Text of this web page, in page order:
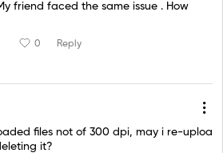
friend faced the same issue . How
0 Reply
files not of 300 dpi, may i re-uploa
it?